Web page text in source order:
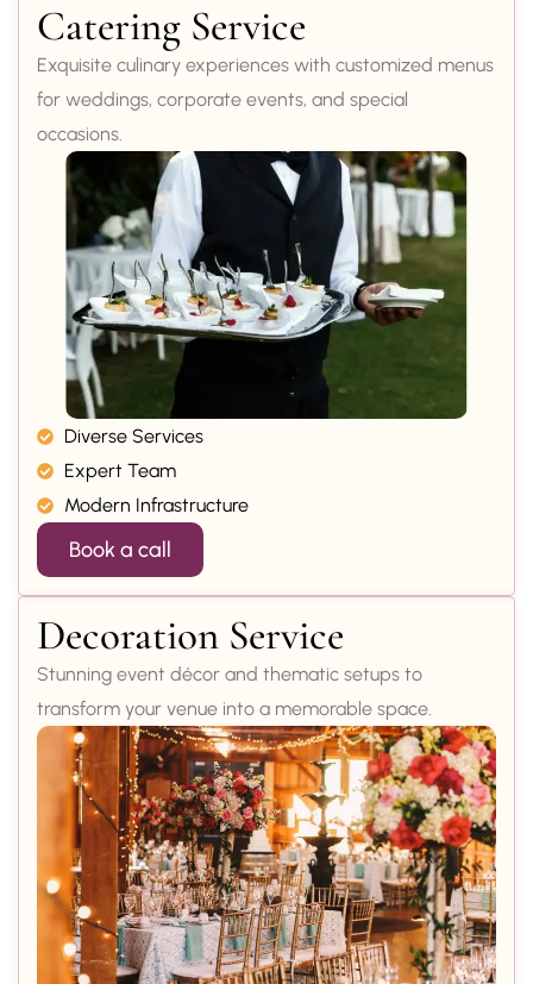
Catering Service
Exquisite culinary experiences with customized menus
for weddings, corporate events, and special
occasions.
Diverse Services
Expert Team
Modern Infrastructure
Book a call
Decoration Service
Stunning event décor and thematic setups to
transform your venue into a memorable space.